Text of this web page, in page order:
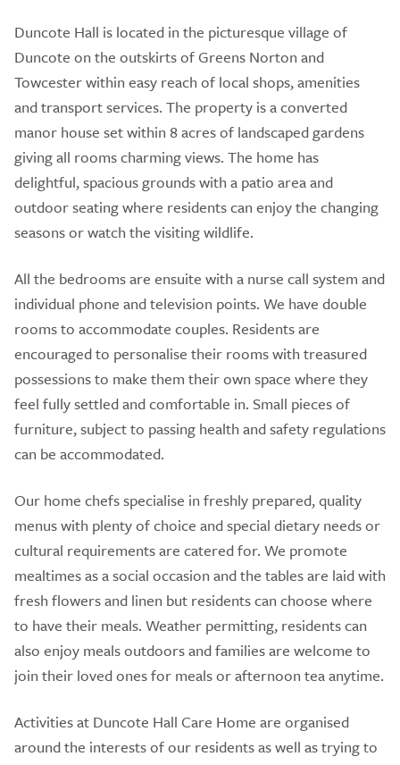
Duncote Hall is located in the picturesque village of
Duncote on the outskirts of Greens Norton and
Towcester within easy reach of local shops, amenities
and transport services. The property is a converted
manor house set within 8 acres of landscaped gardens
giving all rooms charming views. The home has
delightful, spacious grounds with a patio area and
outdoor seating where residents can enjoy the changing
seasons or watch the visiting wildlife.
All the bedrooms are ensuite with a nurse call system and
individual phone and television points. We have double
rooms to accommodate couples. Residents are
encouraged to personalise their rooms with treasured
possessions to make them their own space where they
feel fully settled and comfortable in. Small pieces of
furniture, subject to passing health and safety regulations
can be accommodated.
Our home chefs specialise in freshly prepared, quality
menus with plenty of choice and special dietary needs or
cultural requirements are catered for. We promote
mealtimes as a social occasion and the tables are laid with
fresh flowers and linen but residents can choose where
to have their meals. Weather permitting, residents can
also enjoy meals outdoors and families are welcome to
join their loved ones for meals or afternoon tea anytime.
Activities at Duncote Hall Care Home are organised
around the interests of our residents as well as trying to